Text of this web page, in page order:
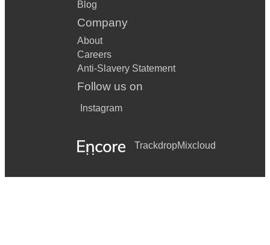
Blog
Company
About
Careers
Anti-Slavery Statement
Follow us on
Instagram
TrackdropMixcloud